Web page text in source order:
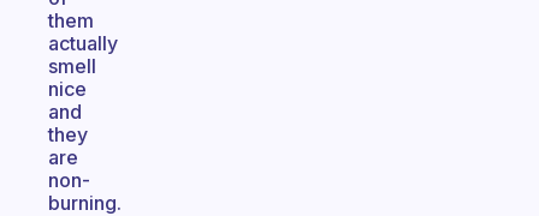
them
actually
smell
nice
and
they
are
non-
burning.